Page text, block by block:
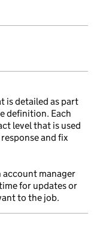
is detailed as part
definition. Each
level that is used
and fix
account manager
for updates or
to the job.